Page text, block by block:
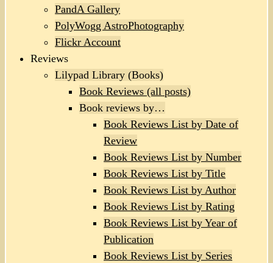
PandA Gallery
PolyWogg AstroPhotography
Flickr Account
Reviews
Lilypad Library (Books)
Book Reviews (all posts)
Book reviews by…
Book Reviews List by Date of
Review
Book Reviews List by Number
Book Reviews List by Title
Book Reviews List by Author
Book Reviews List by Rating
Book Reviews List by Year of
Publication
Book Reviews List by Series